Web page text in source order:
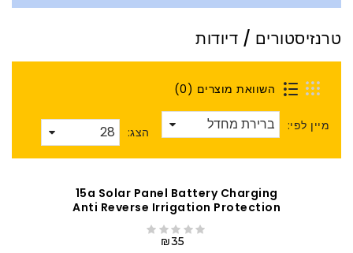
טרנזיסטורים / דיודות
השוואת מוצרים (0)
מיין לפי: הצג:
15a Solar Panel Battery Charging
Anti Reverse Irrigation Protection
₪35